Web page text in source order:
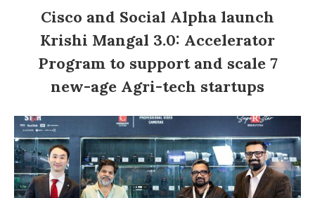
Cisco and Social Alpha launch
Krishi Mangal 3.0: Accelerator
Program to support and scale 7
new-age Agri-tech startups